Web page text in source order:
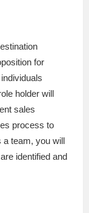
for
holder will
sales
process to
team, you will
identified and